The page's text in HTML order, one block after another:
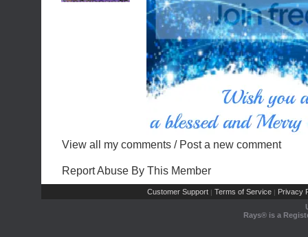
View all my comments / Post a new comment
Report Abuse By This Member
Customer Support | Terms of Service | Privacy
Rays® is a